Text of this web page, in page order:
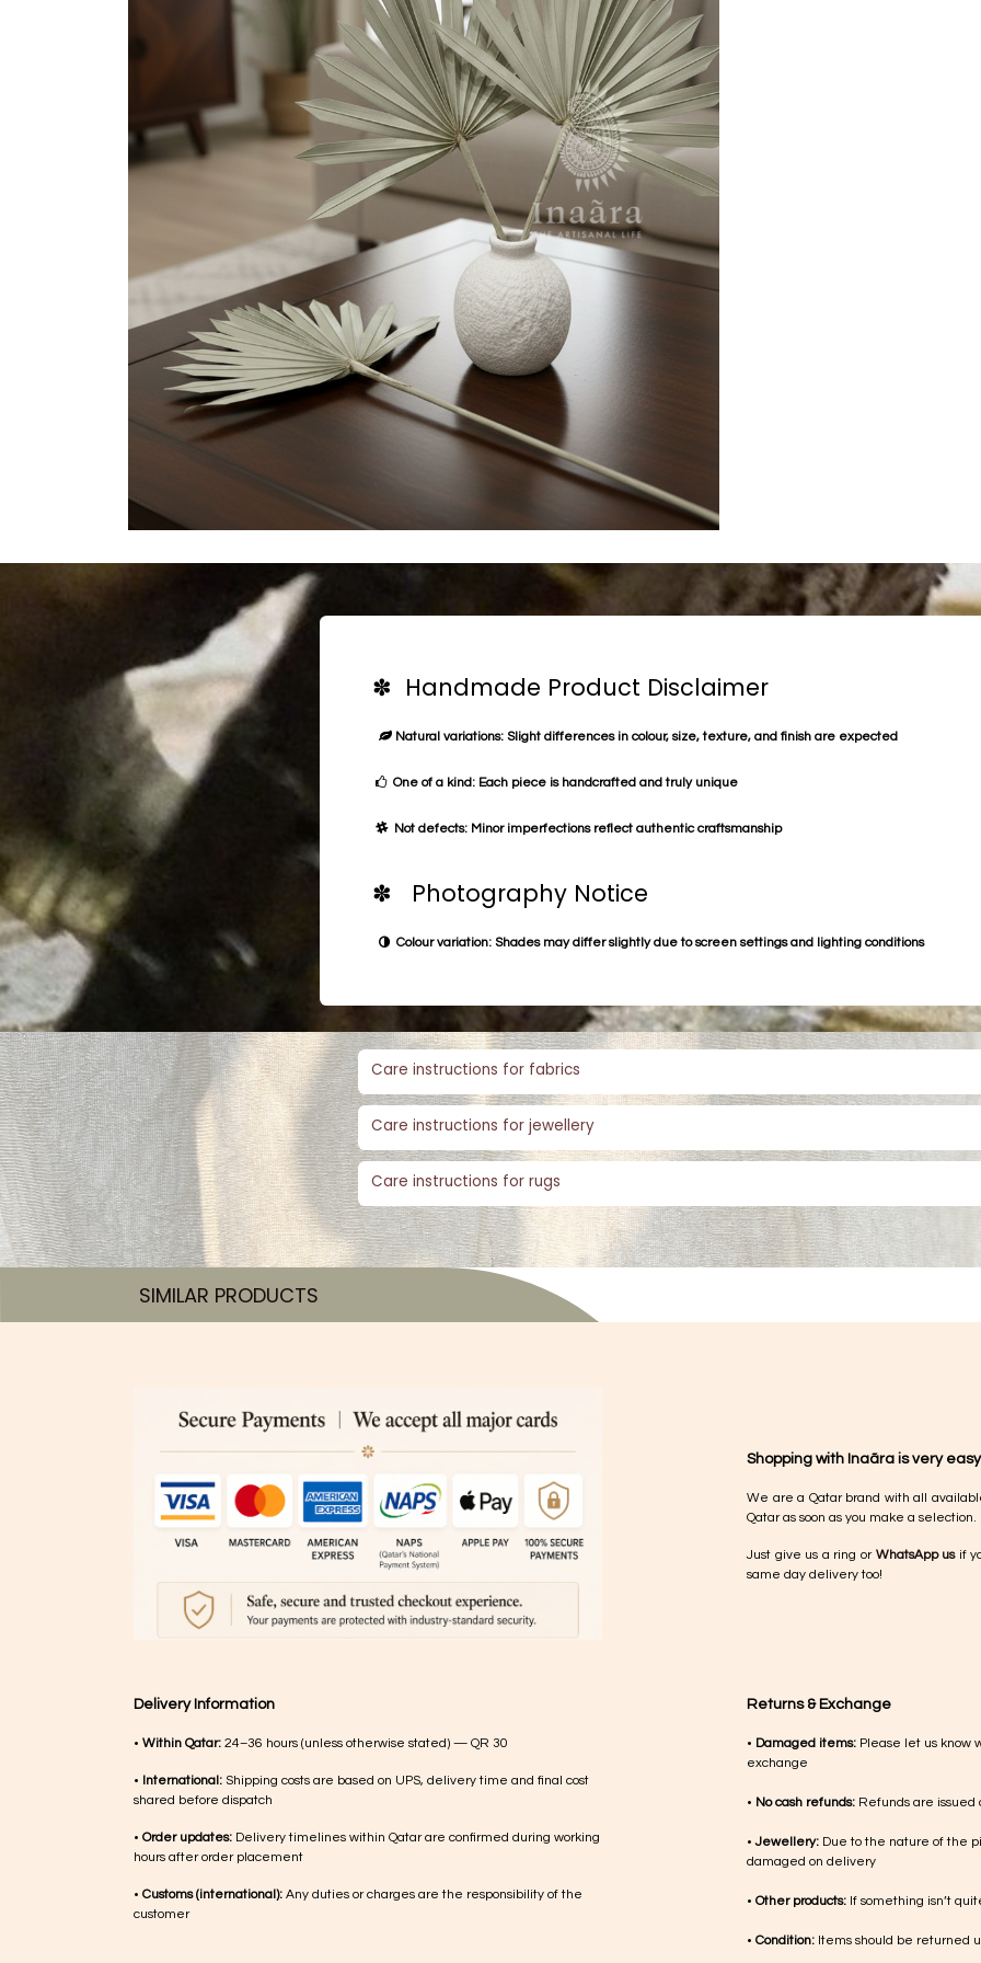
✽ Handmade Product Disclaimer
Natural variations: Slight differences in colour, size, texture, and finish are expected
One of a kind: Each piece is handcrafted and truly unique
Not defects: Minor imperfections reflect authentic craftsmanship
✽ Photography Notice
Colour variation: Shades may differ slightly due to screen settings and lighting conditions
Care instructions for fabrics
Care instructions for jewellery
Care instructions for rugs
SIMILAR PRODUCTS​
Shopping with Inaãra is very
We are a Qatar brand with all
Qatar as soon as you make a selection.
Just give us a ring or WhatsApp usif
same day delivery too!
Returns & Exchange
• Damaged items: Please let us know
exchange
• No cash refunds: Refunds are issued
•Jewellery: Due to the nature of the
damaged on delivery
• Other products: If something isn’t
• Condition: Items should be returned
Delivery Information
• Within Qatar: 24–36 hours (unless otherwise stated) — QR 30
• International: Shipping costs are based on UPS, delivery time and final cost
shared before dispatch
• Order updates: Delivery timelines within Qatar are confirmed during working
hours after order placement
• Customs (international): Any duties or charges are the responsibility of the
customer